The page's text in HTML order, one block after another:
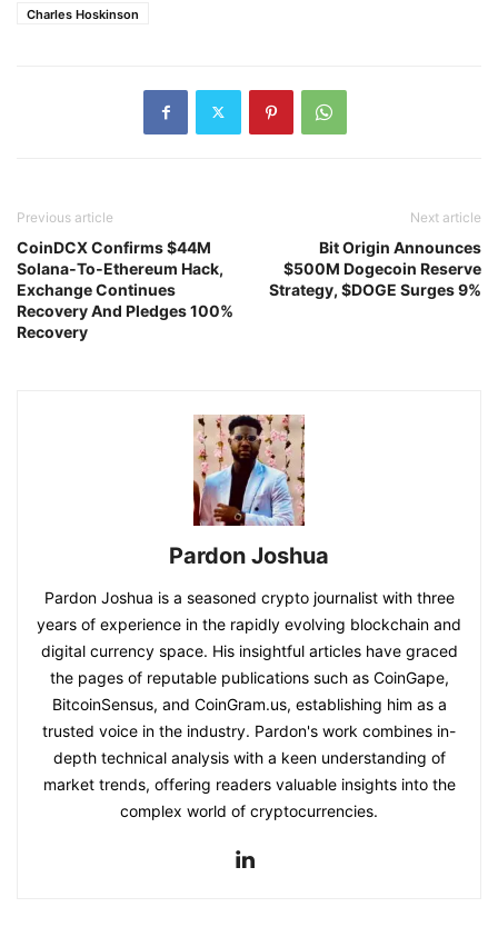
Charles Hoskinson
Previous article
CoinDCX Confirms $44M
Solana‑To‑Ethereum Hack,
Exchange Continues
Recovery And Pledges 100%
Recovery
Next article
Bit Origin Announces
$500M Dogecoin Reserve
Strategy, $DOGE Surges 9%
Pardon Joshua
Pardon Joshua is a seasoned crypto journalist with three
years of experience in the rapidly evolving blockchain and
digital currency space. His insightful articles have graced
the pages of reputable publications such as CoinGape,
BitcoinSensus, and CoinGram.us, establishing him as a
trusted voice in the industry. Pardon's work combines in-
depth technical analysis with a keen understanding of
market trends, offering readers valuable insights into the
complex world of cryptocurrencies.